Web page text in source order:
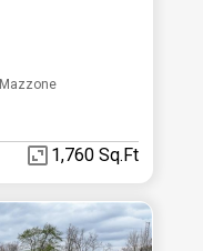
1,760 Sq.Ft